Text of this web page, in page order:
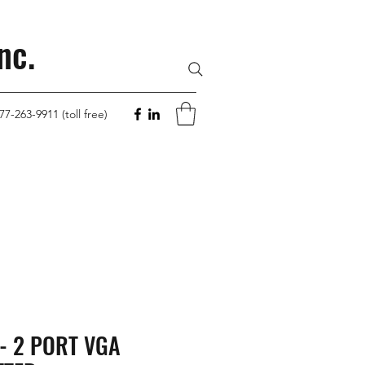
263-9911 (toll free)
PORT VGA